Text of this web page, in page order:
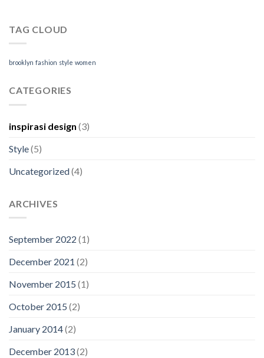
TAG CLOUD
brooklyn fashion style women
CATEGORIES
inspirasi design (3)
Style(5)
Uncategorized(4)
ARCHIVES
September 2022 (1)
December 2021 (2)
November 2015 (1)
October 2015 (2)
January 2014(2)
December 2013(2)